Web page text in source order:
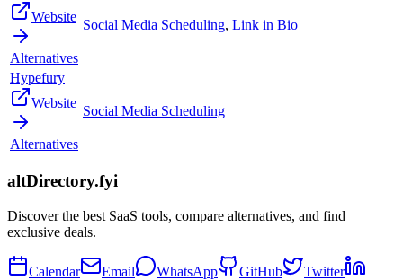
Website
Alternatives
Social Media Scheduling, Link in Bio
Hypefury
Website
Alternatives
Social Media Scheduling
altDirectory.fyi
Discover the best SaaS tools, compare alternatives, and find
exclusive deals.
Calendar Email WhatsApp GitHub
Twitter